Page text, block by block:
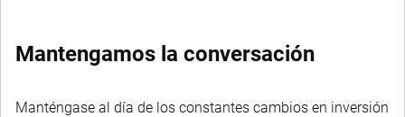
Mantengamos la conversación
Manténgase al día de los constantes cambios en inversión